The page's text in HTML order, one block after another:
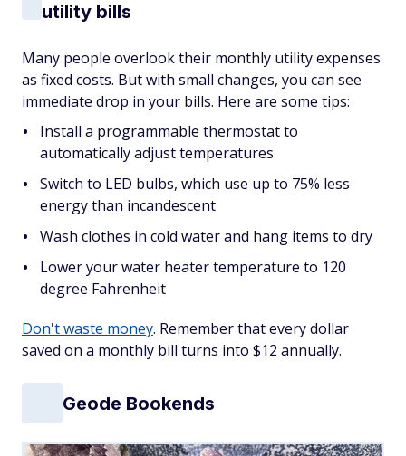
utility bills
Many people overlook their monthly utility expenses
as fixed costs. But with small changes, you can see
immediate drop in your bills. Here are some tips:
Install a programmable thermostat to
automatically adjust temperatures
Switch to LED bulbs, which use up to 75% less
energy than incandescent
Wash clothes in cold water and hang items to dry
Lower your water heater temperature to 120
degree Fahrenheit
Don't waste money. Remember that every dollar
saved on a monthly bill turns into $12 annually.
Geode Bookends